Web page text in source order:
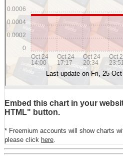
Embed this chart in your
HTML" button.
* Freemium accounts will show charts
please click here